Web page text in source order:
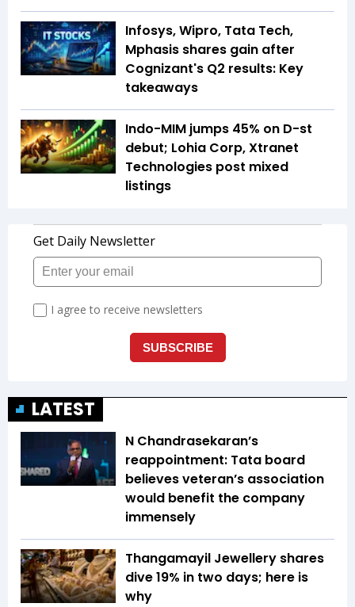
Infosys, Wipro, Tata Tech,
Mphasis shares gain after
Cognizant's Q2 results: Key
takeaways
Indo-MIM jumps 45% on D-st
debut; Lohia Corp, Xtranet
Technologies post mixed
listings
LATEST
N Chandrasekaran’s
reappointment: Tata board
believes veteran’s association
would benefit the company
immensely
Thangamayil Jewellery shares
dive 19% in two days; here is
why